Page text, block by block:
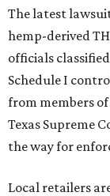
Craig Bethards,
the Coastal
changes could
those products.
--